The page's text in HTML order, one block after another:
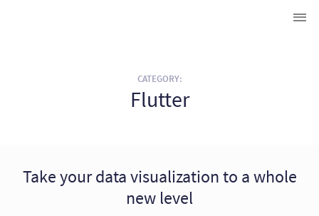
CATEGORY:
Flutter
Take your data visualization to a whole
new level